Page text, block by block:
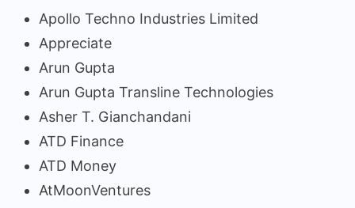
Apollo Techno Industries Limited
Appreciate
Arun Gupta
Arun Gupta Transline Technologies
Asher T. Gianchandani
ATD Finance
ATD Money
AtMoonVentures